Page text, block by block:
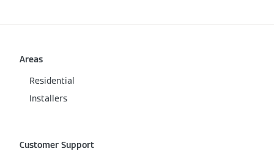
Areas
Residential
Installers
Customer Support